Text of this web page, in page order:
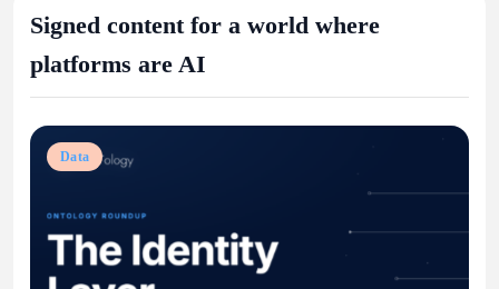
Signed content for a world where
platforms are AI
Data